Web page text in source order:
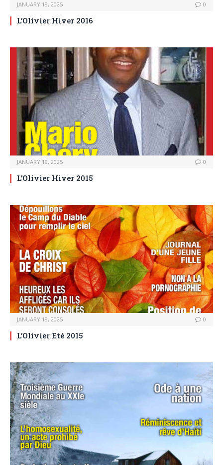
JANUARY 19, 2025 0
L’Olivier Hiver 2016
JANUARY 19, 2025 0
L’Olivier Hiver 2015
JANUARY 19, 2025 0
L’Olivier Eté 2015